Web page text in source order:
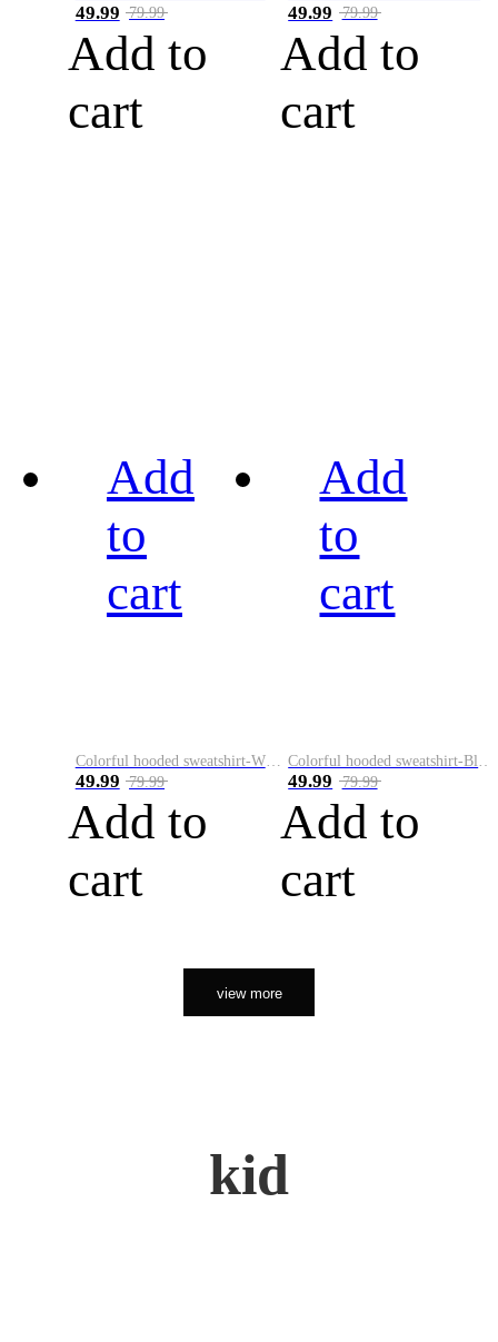
49.99 79.99
Add to
cart
49.99 79.99
Add to
cart
Add
to
cart
Colorful hooded sweatshirt-White
49.99 79.99
Add to
cart
Add
to
cart
Colorful hooded sweatshirt-Black
49.99 79.99
Add to
cart
view more
kid